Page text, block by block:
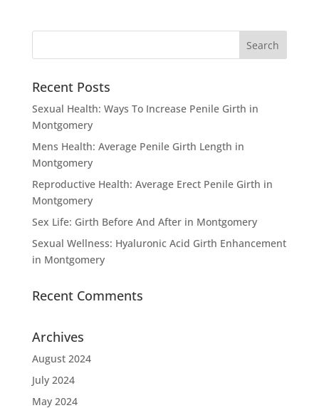
Recent Posts
Sexual Health: Ways To Increase Penile Girth in
Montgomery
Mens Health: Average Penile Girth Length in
Montgomery
Reproductive Health: Average Erect Penile Girth in
Montgomery
Sex Life: Girth Before And After in Montgomery
Sexual Wellness: Hyaluronic Acid Girth Enhancement
in Montgomery
Recent Comments
Archives
August 2024
July 2024
May 2024